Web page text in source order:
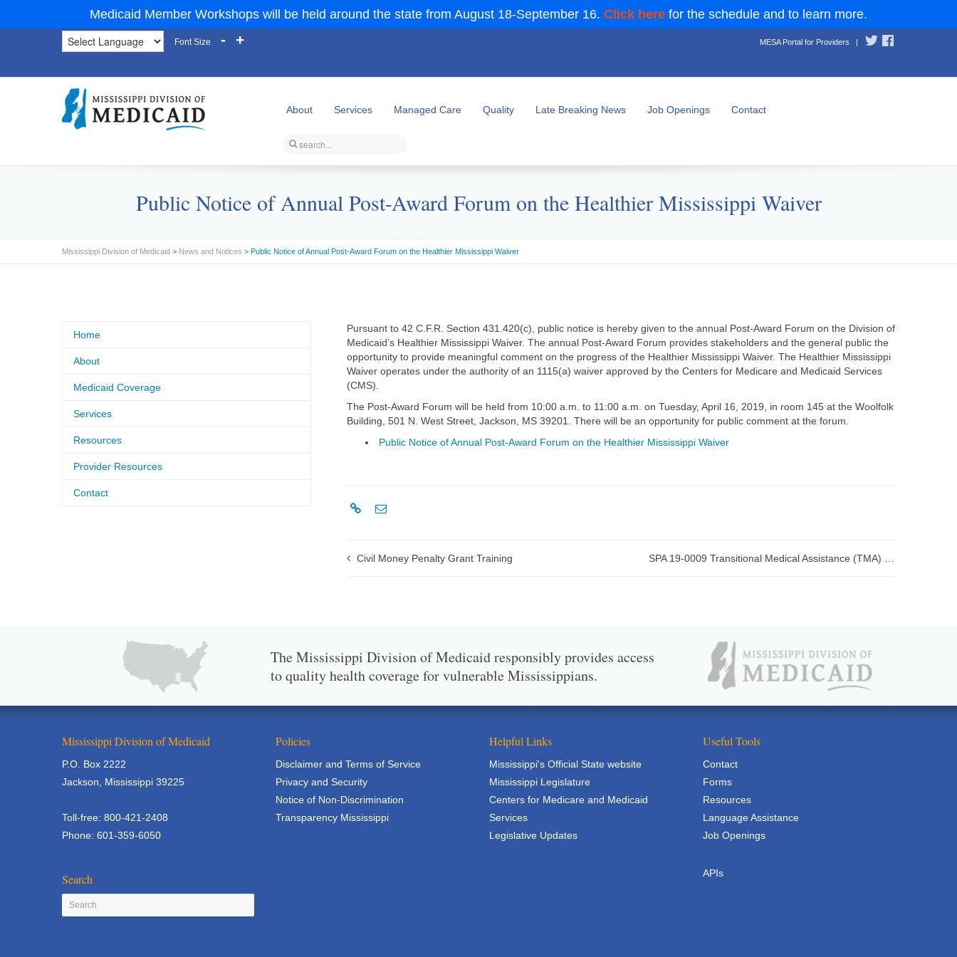
Medicaid Member Workshops will be held around the state from August 18-September 16. Click here for the schedule and to learn more.
Font Size - + MESA Portal for Providers |
About Services Managed Care Quality Late Breaking News Job Openings Contact
Public Notice of Annual Post-Award Forum on the Healthier Mississippi Waiver
Mississippi Division of Medicaid > News and Notices > Public Notice of Annual Post-Award Forum on the Healthier Mississippi Waiver
Pursuant to 42 C.F.R. Section 431.420(c), public notice is hereby given to the annual Post-Award Forum on the Division of
Medicaid’s Healthier Mississippi Waiver. The annual Post-Award Forum provides stakeholders and the general public the
opportunity to provide meaningful comment on the progress of the Healthier Mississippi Waiver. The Healthier Mississippi
Waiver operates under the authority of an 1115(a) waiver approved by the Centers for Medicare and Medicaid Services
(CMS).
The Post-Award Forum will be held from 10:00 a.m. to 11:00 a.m. on Tuesday, April 16, 2019, in room 145 at the Woolfolk
Building, 501 N. West Street, Jackson, MS 39201. There will be an opportunity for public comment at the forum.
Public Notice of Annual Post-Award Forum on the Healthier Mississippi Waiver
Civil Money Penalty Grant Training
Home
About
Medicaid Coverage
Services
Resources
Provider Resources
Contact
The Mississippi Division of Medicaid responsibly provides access
to quality health coverage for vulnerable Mississippians.
Mississippi Division of Medicaid
P.O. Box 2222
Jackson, Mississippi 39225
Toll-free: 800-421-2408
Phone: 601-359-6050
Search
Policies
Disclaimer and Terms of Service
Privacy and Security
Notice of Non-Discrimination
Transparency Mississippi
Helpful Links
Mississippi's Official State website
Mississippi Legislature
Centers for Medicare and Medicaid
Services
Legislative Updates
Useful Tools
Contact
Forms
Resources
Language Assistance
Job Openings
APIs